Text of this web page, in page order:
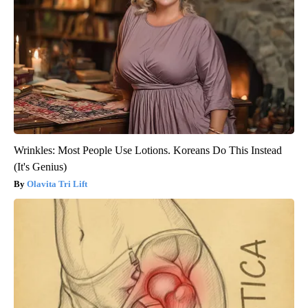
Wrinkles: Most People Use Lotions. Koreans Do This Instead
(It's Genius)
Olavita Tri Lift